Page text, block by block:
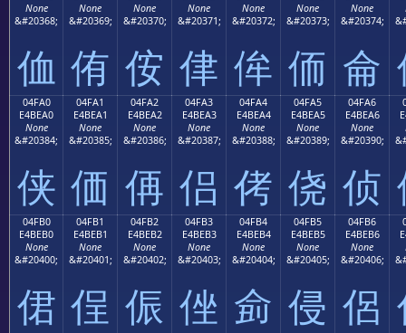
None
&#20368;
侐
None
&#20369;
侑
None
&#20370;
侒
None
&#20371;
侓
None
&#20372;
侔
None
&#20373;
侕
None
&#20374;
侖
04FA0
E4BEA0
None
&#20384;
侠
04FA1
E4BEA1
None
&#20385;
価
04FA2
E4BEA2
None
&#20386;
侢
04FA3
E4BEA3
None
&#20387;
侣
04FA4
E4BEA4
None
&#20388;
侤
04FA5
E4BEA5
None
&#20389;
侥
04FA6
E4BEA6
None
&#20390;
侦
04FB0
E4BEB0
None
&#20400;
侰
04FB1
E4BEB1
None
&#20401;
侱
04FB2
E4BEB2
None
&#20402;
侲
04FB3
E4BEB3
None
&#20403;
侳
04FB4
E4BEB4
None
&#20404;
侴
04FB5
E4BEB5
None
&#20405;
侵
04FB6
E4BEB6
None
&#20406;
侶